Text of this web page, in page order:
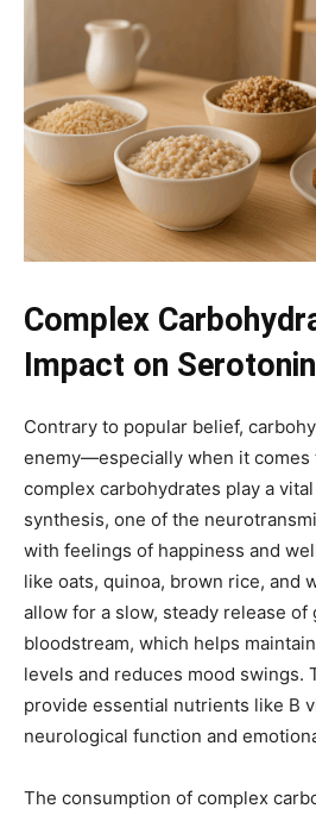
Complex
Impact on Serotonin
Contrary to popular belief,
enemy—especially when it comes
complex carbohydrates play a
synthesis, one of the
with feelings of happiness and
like oats, quinoa, brown rice, and
allow for a slow, steady release of
bloodstream, which helps
levels and reduces mood swings.
provide essential nutrients like B
neurological function and
The consumption of complex